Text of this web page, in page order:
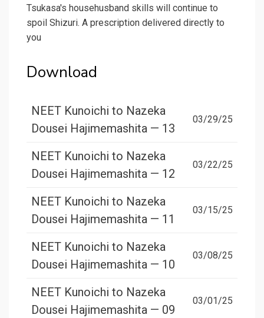
Tsukasa's househusband skills will continue to
spoil Shizuri. A prescription delivered directly to
you
Download
NEET Kunoichi to Nazeka
Dousei Hajimemashita — 13
03/29/25
NEET Kunoichi to Nazeka
Dousei Hajimemashita — 12
03/22/25
NEET Kunoichi to Nazeka
Dousei Hajimemashita — 11
03/15/25
NEET Kunoichi to Nazeka
Dousei Hajimemashita — 10
03/08/25
NEET Kunoichi to Nazeka
Dousei Hajimemashita — 09
03/01/25